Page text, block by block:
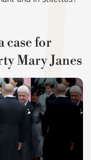
case for
Mary Janes